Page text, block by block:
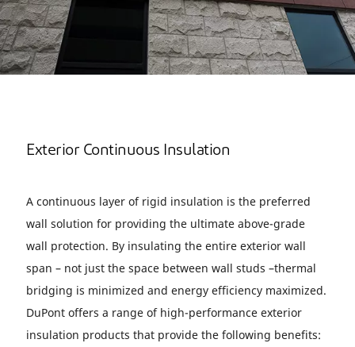
Exterior Continuous Insulation
A continuous layer of rigid insulation is the preferred
wall solution for providing the ultimate above-grade
wall protection. By insulating the entire exterior wall
span – not just the space between wall studs –thermal
bridging is minimized and energy efficiency maximized.
DuPont offers a range of high-performance exterior
insulation products that provide the following benefits: